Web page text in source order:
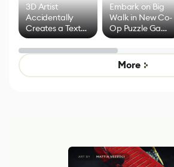
3D Artist
Accidentally
Creates a Text
Effect System
Embark on Big
Walk in New Co-
Op Puzzle Game
by Developers of
Untitled Goose
Game
More